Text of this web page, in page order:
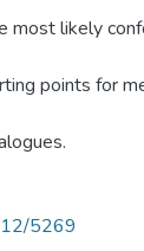
most likely
points for
5269